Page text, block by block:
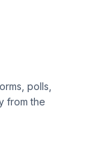
polls,
from the